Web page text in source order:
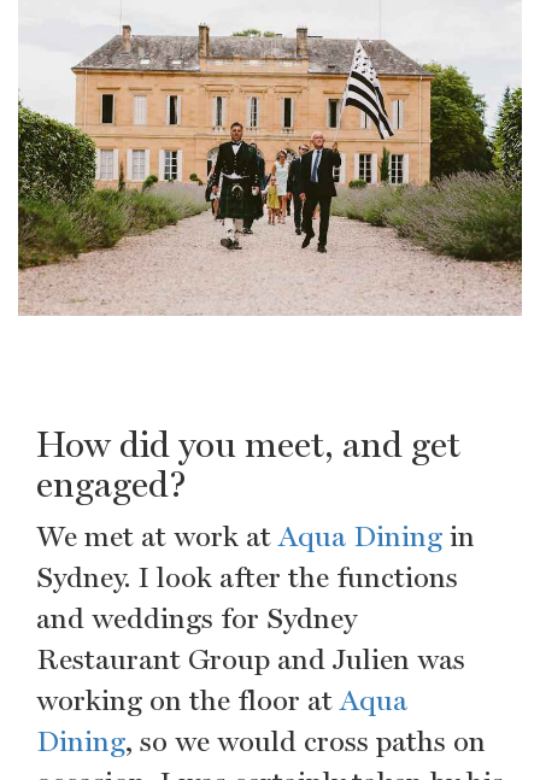
How did you meet, and get
engaged?
We met at work atAqua Dining in
Sydney. I look after the functions
and weddings for Sydney
Restaurant Group and Julien was
working on the floor atAqua
Dining, so we would cross paths on